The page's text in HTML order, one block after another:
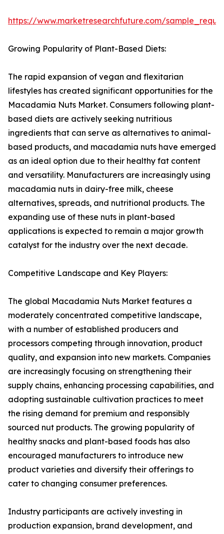
https://www.marketresearchfuture.com/
Growing Popularity of Plant-Based Diets:
The rapid expansion of vegan and flexitarian
lifestyles has created significant opportunities for the
Macadamia Nuts Market. Consumers following plant-
based diets are actively seeking nutritious
ingredients that can serve as alternatives to animal-
based products, and macadamia nuts have emerged
as an ideal option due to their healthy fat content
and versatility. Manufacturers are increasingly using
macadamia nuts in dairy-free milk, cheese
alternatives, spreads, and nutritional products. The
expanding use of these nuts in plant-based
applications is expected to remain a major growth
catalyst for the industry over the next decade.
Competitive Landscape and Key Players:
The global Macadamia Nuts Market features a
moderately concentrated competitive landscape,
with a number of established producers and
processors competing through innovation, product
quality, and expansion into new markets. Companies
are increasingly focusing on strengthening their
supply chains, enhancing processing capabilities, and
adopting sustainable cultivation practices to meet
the rising demand for premium and responsibly
sourced nut products. The growing popularity of
healthy snacks and plant-based foods has also
encouraged manufacturers to introduce new
product varieties and diversify their offerings to
cater to changing consumer preferences.
Industry participants are actively investing in
production expansion, brand development, and